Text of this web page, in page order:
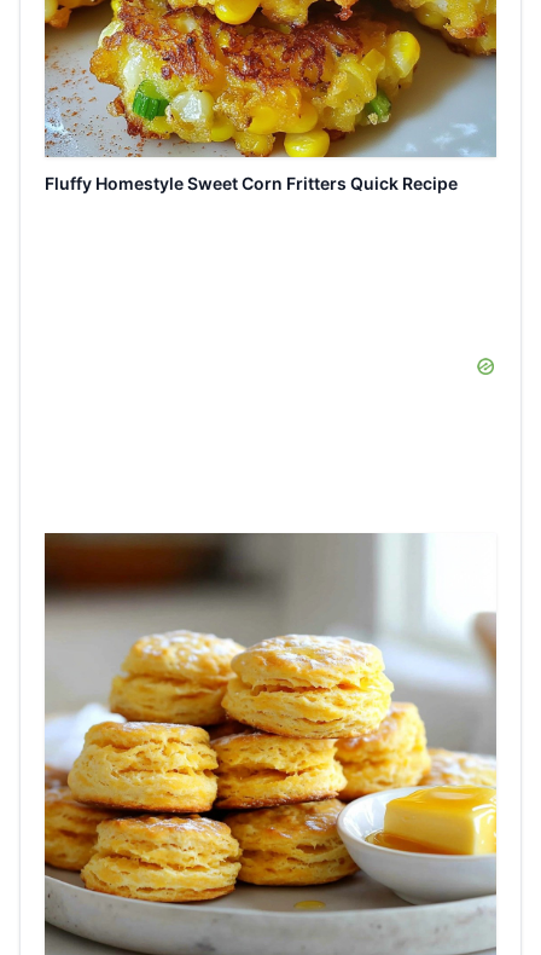
Fluffy Homestyle Sweet Corn Fritters Quick Recipe